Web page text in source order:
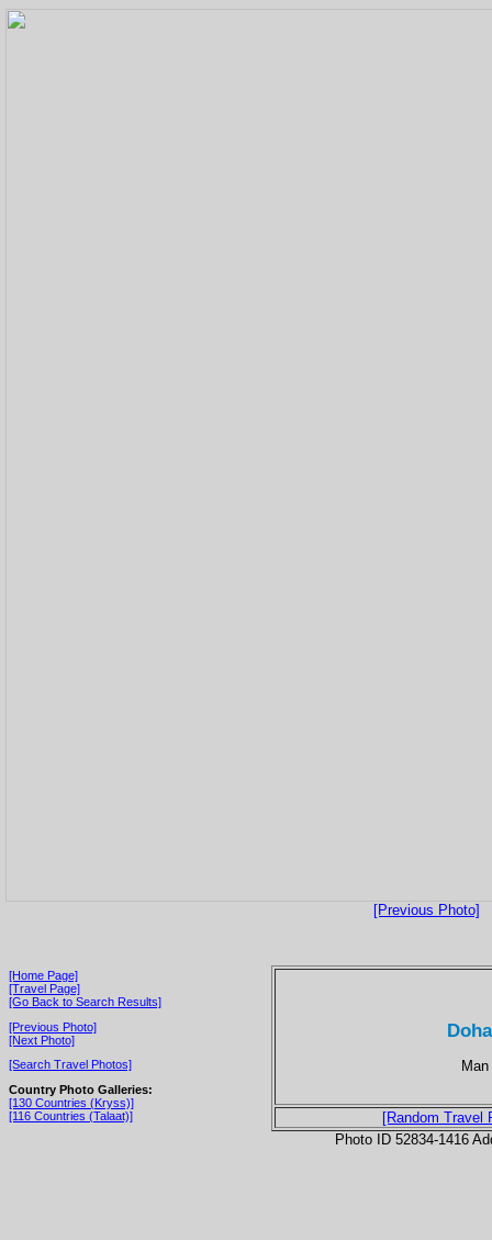
[Previous Photo]
[Home Page]
[Travel Page]
[Go Back to Search Results]
[Previous Photo]
[Next Photo]
[Search Travel Photos]
Country Photo Galleries:
[130 Countries (Kryss)]
[116 Countries (Talaat)]
[Random Travel
Photo ID 52834-1416